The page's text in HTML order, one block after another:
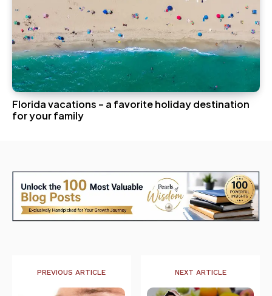
Florida vacations – a favorite holiday destination
for your family
PREVIOUS ARTICLE NEXT ARTICLE